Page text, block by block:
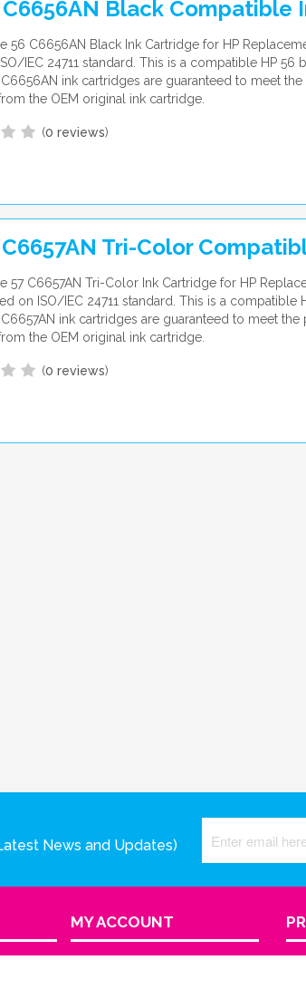
C6656AN Black Compatible
56 C6656AN Black Ink Cartridge for HP
IEC 24711 standard. This is a compatible HP 56
C6656AN ink cartridges are guaranteed to meet
the OEM original ink cartridge.
(0 reviews)
C6657AN Tri-Color
57 C6657AN Tri-Color Ink Cartridge for HP
on ISO/IEC 24711 standard. This is a compatible
C6657AN ink cartridges are guaranteed to meet
the OEM original ink cartridge.
(0 reviews)
News and Updates)
MY ACCOUNT